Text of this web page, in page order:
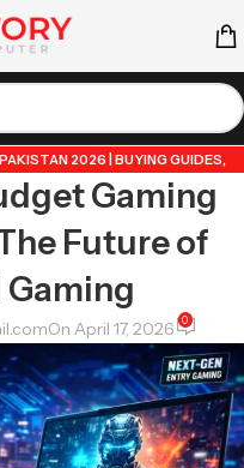
2026 | BUYING GUIDES,
PAKISTAN 2026 | TRENDING
, VICTORYCOMPUTER
Gaming
Future of
On April 17, 2026 0